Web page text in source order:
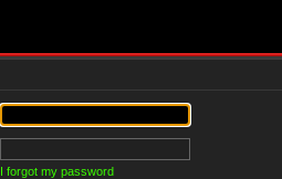
I forgot my password